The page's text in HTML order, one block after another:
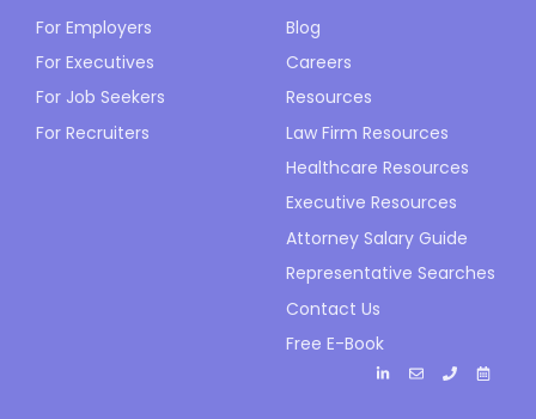
For Employers
For Executives
For Job Seekers
For Recruiters
Blog
Careers
Resources
Law Firm Resources
Healthcare Resources
Executive Resources
Attorney Salary Guide
Representative Searches
Contact Us
Free E-Book